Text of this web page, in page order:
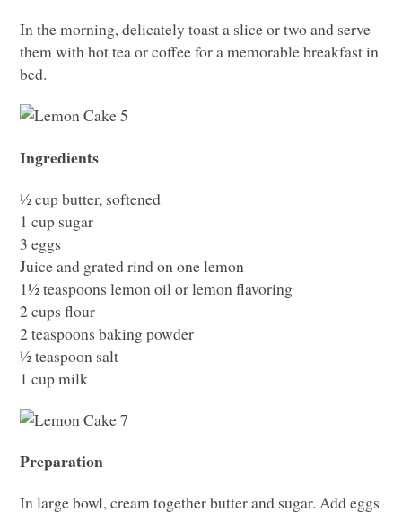
In the morning, delicately toast a slice or two and serve
them with hot tea or coffee for a memorable breakfast in
bed.
Ingredients
½ cup butter, softened
1 cup sugar
3 eggs
Juice and grated rind on one lemon
1½ teaspoons lemon oil or lemon flavoring
2 cups flour
2 teaspoons baking powder
½ teaspoon salt
1 cup milk
Preparation
In large bowl, cream together butter and sugar. Add eggs